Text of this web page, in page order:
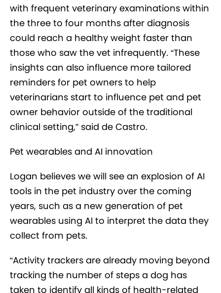
with frequent veterinary examinations within
the three to four months after diagnosis
could reach a healthy weight faster than
those who saw the vet infrequently. “These
insights can also influence more tailored
reminders for pet owners to help
veterinarians start to influence pet and pet
owner behavior outside of the traditional
clinical setting,” said de Castro.
Pet wearables and AI innovation
Logan believes we will see an explosion of AI
tools in the pet industry over the coming
years, such as a new generation of pet
wearables using AI to interpret the data they
collect from pets.
“Activity trackers are already moving beyond
tracking the number of steps a dog has
taken to identify all kinds of health-related